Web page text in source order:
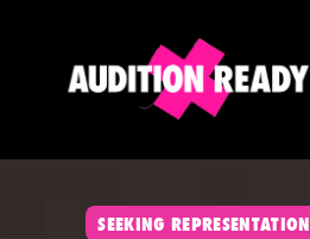
SEEKING REPRESENTATION